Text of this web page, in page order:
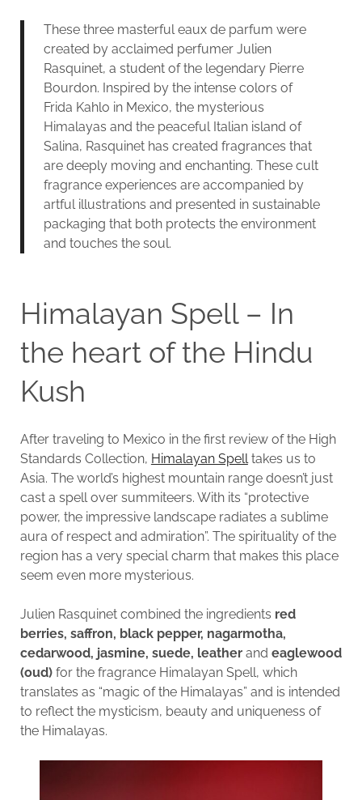
These three masterful eaux de parfum were
created by acclaimed perfumer Julien
Rasquinet, a student of the legendary Pierre
Bourdon. Inspired by the intense colors of
Frida Kahlo in Mexico, the mysterious
Himalayas and the peaceful Italian island of
Salina, Rasquinet has created fragrances that
are deeply moving and enchanting. These cult
fragrance experiences are accompanied by
artful illustrations and presented in sustainable
packaging that both protects the environment
and touches the soul.
Himalayan Spell – In
the heart of the Hindu
Kush
After traveling to Mexico in the first review of the High
Standards Collection, Himalayan Spelltakes us to
Asia. The world’s highest mountain range doesn’t just
cast a spell over summiteers. With its “protective
power, the impressive landscape radiates a sublime
aura of respect and admiration”. The spirituality of the
region has a very special charm that makes this place
seem even more mysterious.
Julien Rasquinet combined the ingredients red
berries, saffron, black pepper, nagarmotha,
cedarwood, jasmine, suede, leatherand eaglewood
(oud)for the fragrance Himalayan Spell, which
translates as “magic of the Himalayas” and is intended
to reflect the mysticism, beauty and uniqueness of
the Himalayas.